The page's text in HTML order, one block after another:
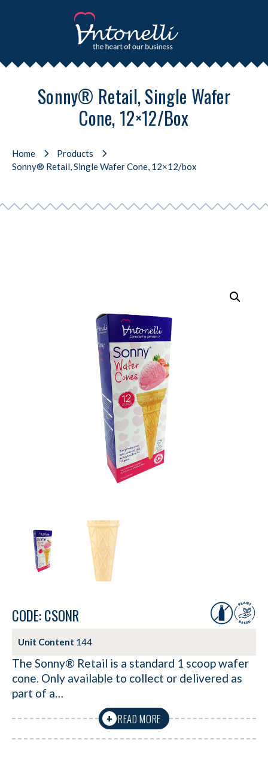
Sonny® Retail, Single Wafer
Cone, 12×12/box
Home
Products
Sonny® Retail, Single Wafer Cone, 12×12/box
CODE: CSONR
Unit Content 144
The Sonny® Retail is a standard 1 scoop wafer
cone. Only available to collect or delivered as
part of a…
+ READ MORE